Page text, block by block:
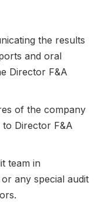
the results
and oral
Director F&A
of the company
Director F&A
team in
any special audit